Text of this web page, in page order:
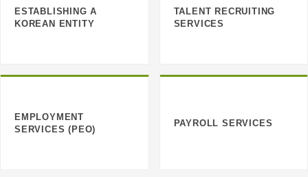
ESTABLISHING A
KOREAN ENTITY
TALENT RECRUITING
SERVICES
EMPLOYMENT
SERVICES (PEO)
PAYROLL SERVICES